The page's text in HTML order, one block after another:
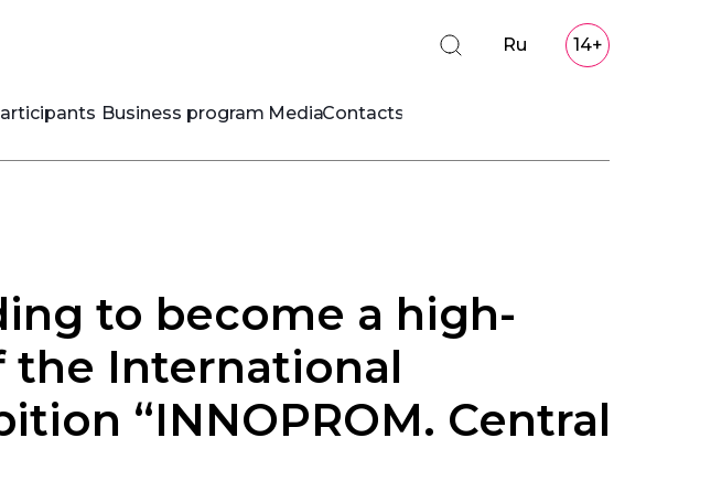
Business program MediaContacts
Ru 14+
to become a high-
International
“INNOPROM. Central